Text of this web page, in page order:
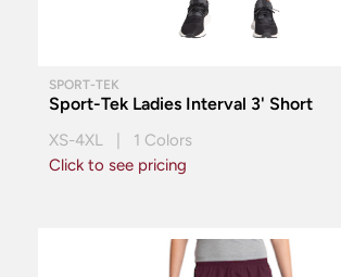
SPORT-TEK
Sport-Tek Ladies Interval 3' Short
XS-4XL | 1 Colors
Click to see pricing